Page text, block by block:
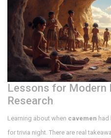
Lessons for Modern
Research
Learning about when cavemen had
for trivia night. There are real